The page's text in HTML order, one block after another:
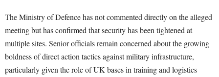
The Ministry of Defence has not commented directly on the alleged
meeting but has confirmed that security has been tightened at
multiple sites. Senior officials remain concerned about the growing
boldness of direct action tactics against military infrastructure,
particularly given the role of UK bases in training and logistics